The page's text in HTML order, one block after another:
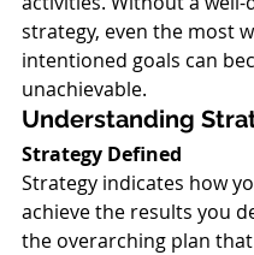
strategy, even the most
intentioned goals can
unachievable.
Understanding
Strategy Defined
Strategy indicates how
achieve the results you
the overarching plan